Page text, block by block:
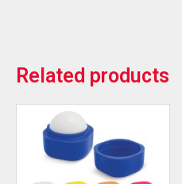
Related products